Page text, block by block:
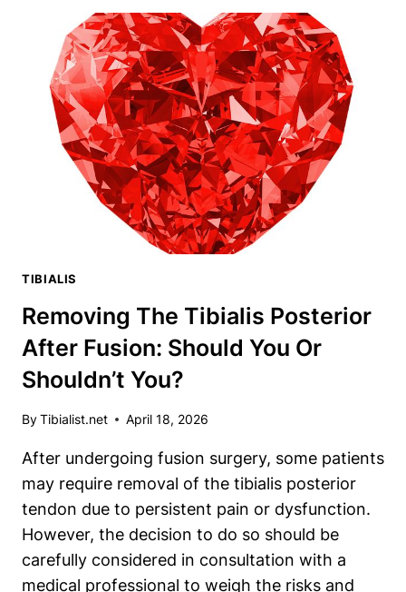
WHAT
WAS
THE
TIBIALIS
MUSCLE
NAMED
AFTER?
TIBIALIS
Removing The Tibialis Posterior
After Fusion: Should You Or
Shouldn’t You?
ByTibialist.net April 18, 2026
After undergoing fusion surgery, some patients
may require removal of the tibialis posterior
tendon due to persistent pain or dysfunction.
However, the decision to do so should be
carefully considered in consultation with a
medical professional to weigh the risks and